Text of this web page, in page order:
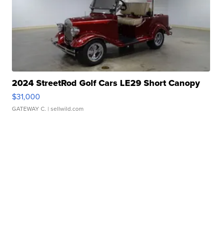
2024 StreetRod Golf Cars LE29 Short Canopy
$31,000
GATEWAY C. | sellwild.com